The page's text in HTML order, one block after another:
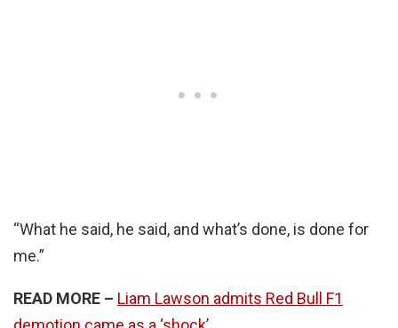
“What he said, he said, and what’s done, is done for
me.”
READ MORE – Liam Lawson admits Red Bull F1